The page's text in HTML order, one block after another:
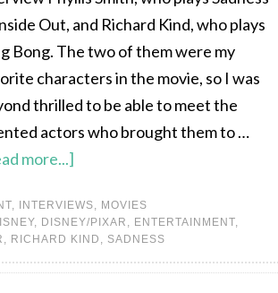
Out, and Richard Kind, who plays
Bong. The two of them were my
characters in the movie, so I was
thrilled to be able to meet the
actors who brought them to …
more...]
, INTERVIEWS, MOVIES
, DISNEY/PIXAR , ENTERTAINMENT,
, RICHARD KIND , SADNESS